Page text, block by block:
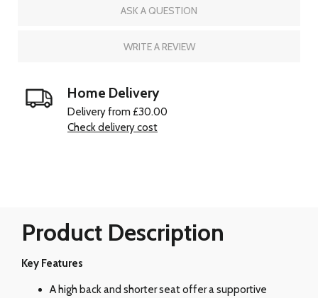
ASK A QUESTION
WRITE A REVIEW
Home Delivery
Delivery from £30.00
Check delivery cost
Product Description
Key Features
A high back and shorter seat offer a supportive